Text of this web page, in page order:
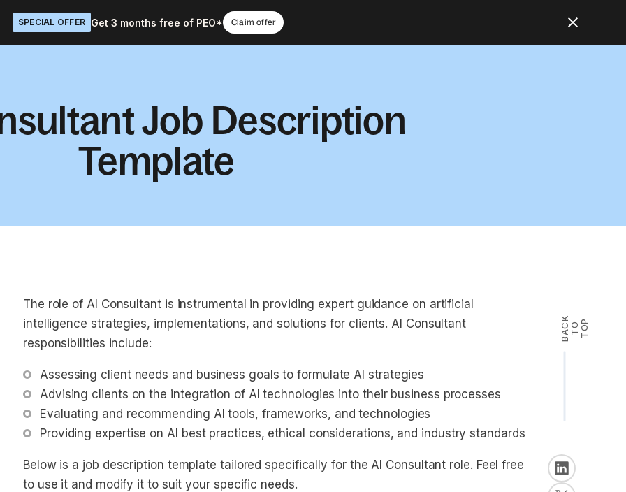
SPECIAL OFFER Get 3 months free of PEO* Claim offer
Job Description
Template
The role of AI Consultant is instrumental in providing expert guidance on artificial
intelligence strategies, implementations, and solutions for clients. AI Consultant
responsibilities include:
Assessing client needs and business goals to formulate AI strategies
Advising clients on the integration of AI technologies into their business processes
Evaluating and recommending AI tools, frameworks, and technologies
Providing expertise on AI best practices, ethical considerations, and industry standards
Below is a job description template tailored specifically for the AI Consultant role. Feel free
to use it and modify it to suit your specific needs.
B
A C
K
T O
T
O P